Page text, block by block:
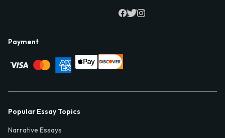
Payment
Popular Essay Topics
Narrative Essays